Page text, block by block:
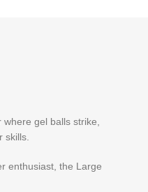
gel balls strike,
skills.
enthusiast, the Large